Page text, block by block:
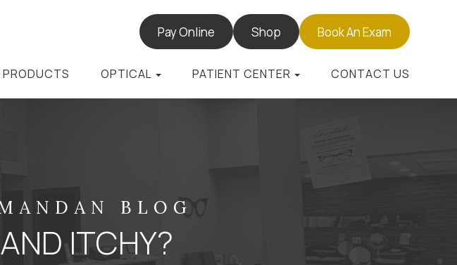
Pay Online Shop Book An Exam
PRODUCTS OPTICAL PATIENT CENTER CONTACT US
BLOG
ITCHY?